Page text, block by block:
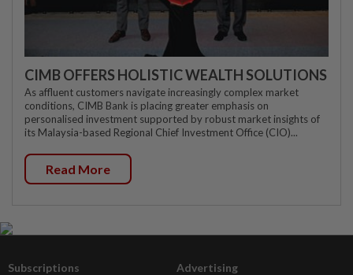
CIMB OFFERS HOLISTIC WEALTH SOLUTIONS
As affluent customers navigate increasingly complex market
conditions, CIMB Bank is placing greater emphasis on
personalised investment supported by robust market insights of
its Malaysia-based Regional Chief Investment Office (CIO)...
Read More
Subscriptions Advertising